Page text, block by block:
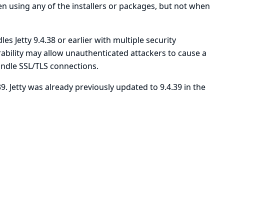
using any of the installers or packages, but not when
Jetty 9.4.38 or earlier with multiple security
may allow unauthenticated attackers to cause a
SSL/TLS connections.
Jetty was already previously updated to 9.4.39 in the